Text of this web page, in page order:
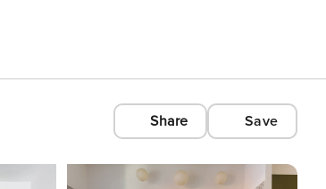
Share Save